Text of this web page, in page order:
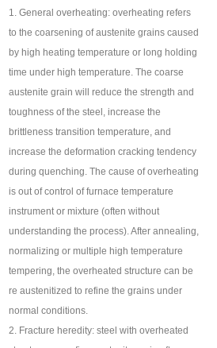
1. General overheating: overheating refers
to the coarsening of austenite grains caused
by high heating temperature or long holding
time under high temperature. The coarse
austenite grain will reduce the strength and
toughness of the steel, increase the
brittleness transition temperature, and
increase the deformation cracking tendency
during quenching. The cause of overheating
is out of control of furnace temperature
instrument or mixture (often without
understanding the process). After annealing,
normalizing or multiple high temperature
tempering, the overheated structure can be
re austenitized to refine the grains under
normal conditions.
2. Fracture heredity: steel with overheated